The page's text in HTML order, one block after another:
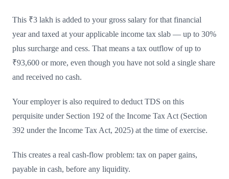
This ₹3 lakh is added to your gross salary for that financial
year and taxed at your applicable income tax slab — up to 30%
plus surcharge and cess. That means a tax outflow of up to
₹93,600 or more, even though you have not sold a single share
and received no cash.
Your employer is also required to deduct TDS on this
perquisite under Section 192 of the Income Tax Act (Section
392 under the Income Tax Act, 2025) at the time of exercise.
This creates a real cash-flow problem: tax on paper gains,
payable in cash, before any liquidity.